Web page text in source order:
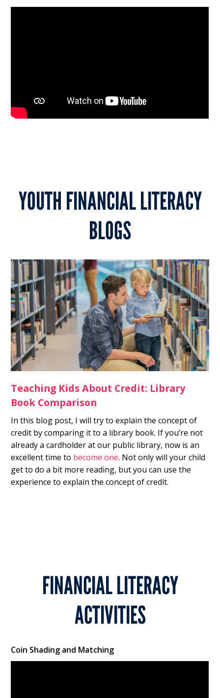
YOUTH FINANCIAL LITERACY
BLOGS
Teaching Kids About Credit: Library
Book Comparison
In this blog post, I will try to explain the concept of
credit by comparing it to a library book. If you’re not
already a cardholder at our public library, now is an
excellent time to become one. Not only will your child
get to do a bit more reading, but you can use the
experience to explain the concept of credit.
FINANCIAL LITERACY
ACTIVITIES
Coin Shading and Matching